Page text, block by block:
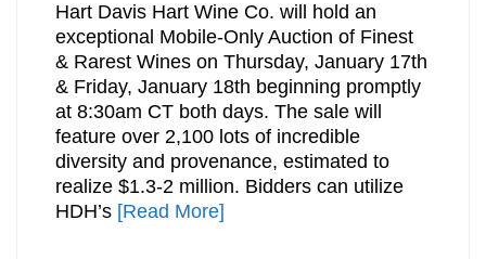
Hart Davis Hart Wine Co. will hold an
exceptional Mobile-Only Auction of Finest
& Rarest Wines on Thursday, January 17th
& Friday, January 18th beginning promptly
at 8:30am CT both days. The sale will
feature over 2,100 lots of incredible
diversity and provenance, estimated to
realize $1.3-2 million. Bidders can utilize
HDH’s [Read More]